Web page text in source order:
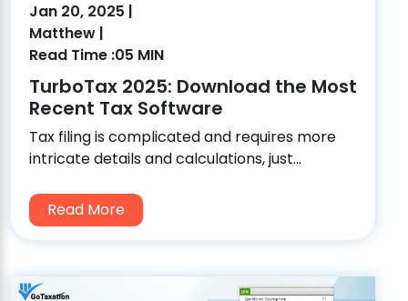
Jan 20, 2025 |
Matthew |
Read Time :05 MIN
TurboTax 2025: Download the Most
Recent Tax Software
Tax filing is complicated and requires more
intricate details and calculations, just...
Read More